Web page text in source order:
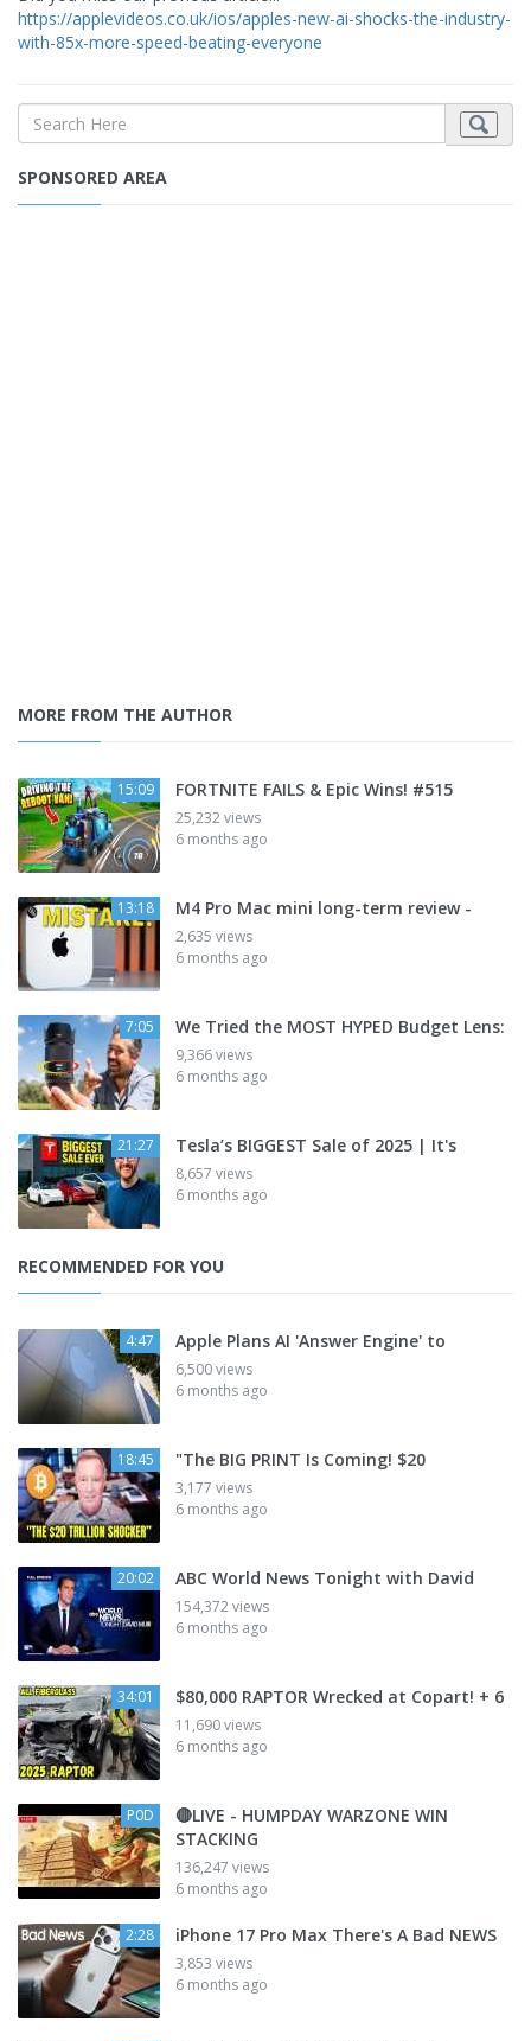
https://applevideos.co.uk/ios/apples-new-ai-shocks-the-industry-
with-85x-more-speed-beating-everyone
SPONSORED AREA
MORE FROM THE AUTHOR
15:09 FORTNITE FAILS & Epic Wins! #515
25,232 views
6 months ago
13:18 M4 Pro Mac mini long-term review -
2,635 views
6 months ago
7:05 We Tried the MOST HYPED Budget Lens:
9,366 views
6 months ago
21:27 Tesla’s BIGGEST Sale of 2025 | It's
8,657 views
6 months ago
RECOMMENDED FOR YOU
4:47 Apple Plans AI 'Answer Engine' to
6,500 views
6 months ago
18:45 "The BIG PRINT Is Coming! $20
3,177 views
6 months ago
20:02 ABC World News Tonight with David
154,372 views
6 months ago
34:01 $80,000 RAPTOR Wrecked at Copart! + 6
11,690 views
6 months ago
P0D
🔴LIVE - HUMPDAY WARZONE WIN
STACKING
136,247 views
6 months ago
2:28 iPhone 17 Pro Max There's A Bad NEWS
3,853 views
6 months ago